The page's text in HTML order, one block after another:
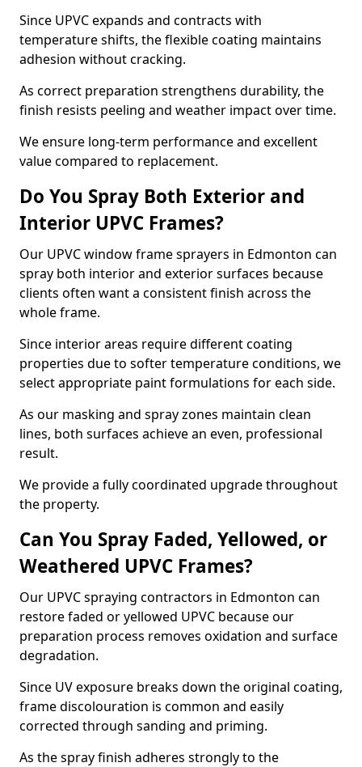
Since UPVC expands and contracts with
temperature shifts, the flexible coating maintains
adhesion without cracking.
As correct preparation strengthens durability, the
finish resists peeling and weather impact over time.
We ensure long-term performance and excellent
value compared to replacement.
Do You Spray Both Exterior and
Interior UPVC Frames?
Our UPVC window frame sprayers in Edmonton can
spray both interior and exterior surfaces because
clients often want a consistent finish across the
whole frame.
Since interior areas require different coating
properties due to softer temperature conditions, we
select appropriate paint formulations for each side.
As our masking and spray zones maintain clean
lines, both surfaces achieve an even, professional
result.
We provide a fully coordinated upgrade throughout
the property.
Can You Spray Faded, Yellowed, or
Weathered UPVC Frames?
Our UPVC spraying contractors in Edmonton can
restore faded or yellowed UPVC because our
preparation process removes oxidation and surface
degradation.
Since UV exposure breaks down the original coating,
frame discolouration is common and easily
corrected through sanding and priming.
As the spray finish adheres strongly to the